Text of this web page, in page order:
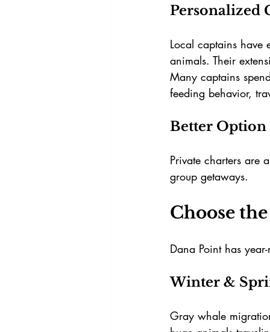
Personalized
Local captains
animals. Their
Many captains
feeding behavior,
Better Option
Private charters are
group getaways.
Choose
Dana Point has
Winter &
Gray whale